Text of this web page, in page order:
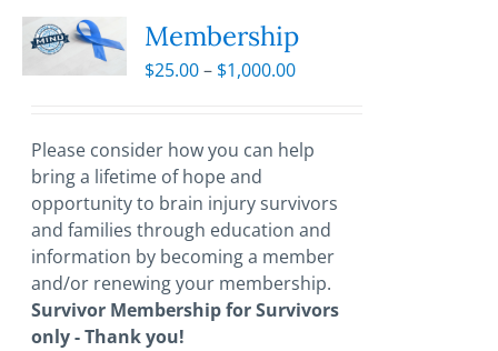
The
may
chosen
on
the
product
page
Membership
$25.00– $1,000.00Price
through
Please consider how you can help
bring a lifetime of hope and
opportunity to brain injury survivors
and families through education and
information by becoming a member
and/or renewing your membership.
Survivor Membership for Survivors
only - Thank you!